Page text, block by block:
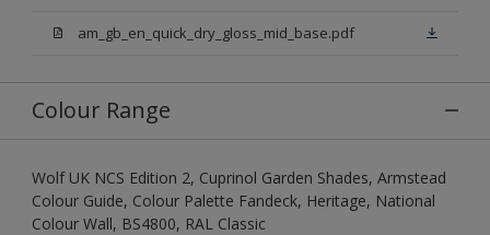
am_gb_en_quick_dry_gloss_mid_base.pdf
Colour Range
Wolf UK NCS Edition 2, Cuprinol Garden Shades, Armstead
Colour Guide, Colour Palette Fandeck, Heritage, National
Colour Wall, BS4800, RAL Classic